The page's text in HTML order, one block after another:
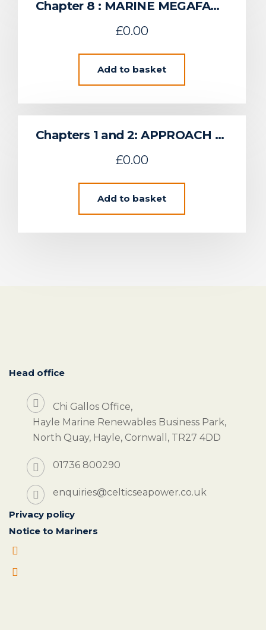
Chapter 8 : MARINE MEGAFAUNA
£0.00
Add to basket
Chapters 1 and 2: APPROACH TO REGIONAL ENVIRONMENTAL CHARACTERISATION & SUSTAINABLE FLOW DEVELOPMENT IN THE UK CELTIC SEA
£0.00
Add to basket
Head office
Chi Gallos Office,
Hayle Marine Renewables Business Park,
North Quay, Hayle, Cornwall, TR27 4DD
01736 800290
enquiries@celticseapower.co.uk
Privacy policy
Notice to Mariners